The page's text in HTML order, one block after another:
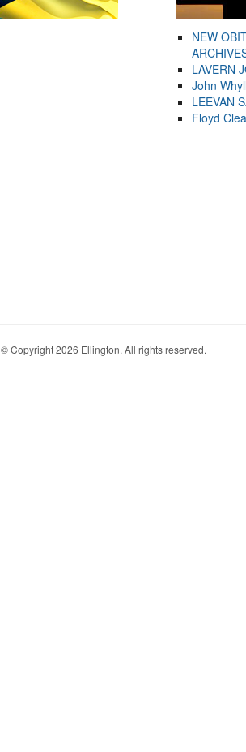
NEW
LAVERN
John
LEEVAN
Floyd
Copyright 2026 Ellington. All rights reserved.